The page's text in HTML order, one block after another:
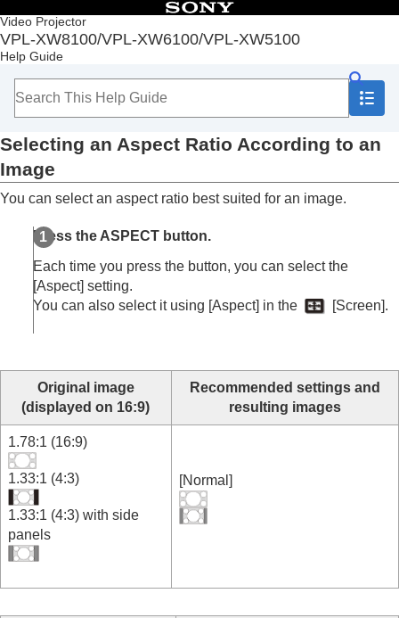
Video Projector
VPL-XW8100/VPL-XW6100/VPL-XW5100
Help Guide
Table of Contents
Top
Before Use
Projecting
Using the Picture Position (VPL-XW8100/VPL-
Selecting an Aspect Ratio According to an
Image
Adjustment and Setting Menus
Using Network Features
Notes on Installation and Usage
Specifications
Error Handling
Others
Selecting an Aspect Ratio According to an
Image
You can select an aspect ratio best suited for an image.
Press the ASPECT button.
Each time you press the button, you can select the
[Aspect] setting.
You can also select it using [Aspect] in the [Screen].
Original image
(displayed on 16:9)
Recommended settings and
resulting images
1.78:1 (16:9)
1.33:1 (4:3)
1.33:1 (4:3) with side
panels
[Normal ]